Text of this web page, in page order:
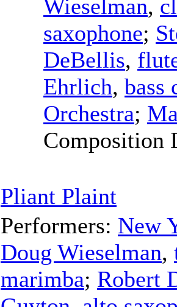
Wieselman,
saxophone;
DeBellis,
Ehrlich, bass
Orchestra;
Composition
Pliant Plaint
Performers: New
Doug Wieselman,
marimba; Robert